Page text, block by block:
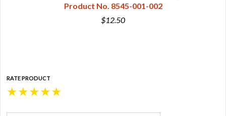
Product No. 8545-001-002
$12.50
RATE PRODUCT
★
★
★
★
★